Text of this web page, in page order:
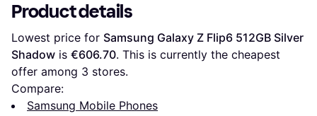
Product details
Lowest price for Samsung Galaxy Z Flip6 512GB Silver
Shadow is €606.70. This is currently the cheapest
offer among 3 stores.
Compare:
Samsung Mobile Phones